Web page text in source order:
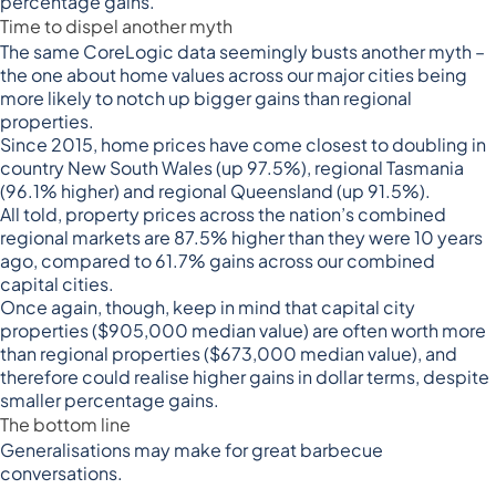
Time to dispel another myth
The same CoreLogic data seemingly busts another myth –
the one about home values across our major cities being
more likely to notch up bigger gains than regional
properties.
Since 2015, home prices have come closest to doubling in
country New South Wales (up 97.5%), regional Tasmania
(96.1% higher) and regional Queensland (up 91.5%).
All told, property prices across the nation’s combined
regional markets are 87.5% higher than they were 10 years
ago, compared to 61.7% gains across our combined
capital cities.
Once again, though, keep in mind that capital city
properties ($905,000 median value) are often worth more
than regional properties ($673,000 median value), and
therefore could realise higher gains in dollar terms, despite
smaller percentage gains.
The bottom line
Generalisations may make for great barbecue
conversations.